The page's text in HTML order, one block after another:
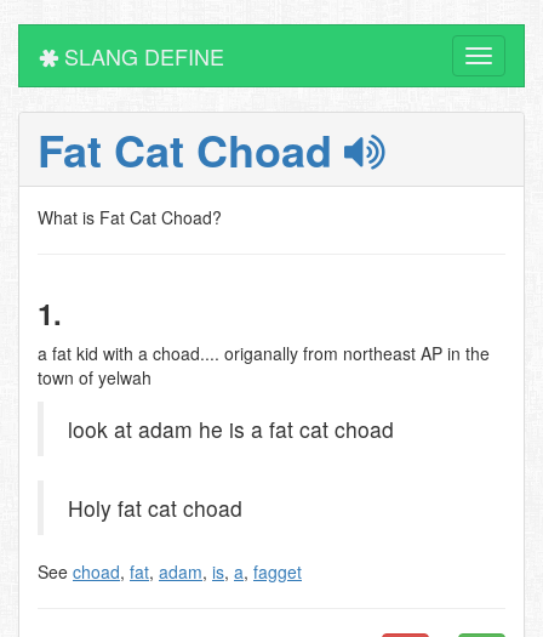
Toggle
SLANG DEFINE
Fat Cat Choad
What is Fat Cat Choad?
1.
a fat kid with a choad.... origanally from northeast AP in the
town of yelwah
look at adam he is a fat cat choad
Holy fat cat choad
See choad, fat, adam, is, a, fagget